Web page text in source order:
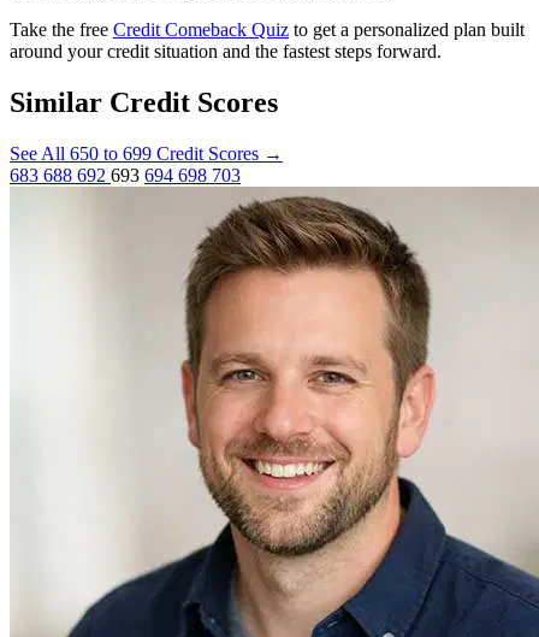
Take the free Credit Comeback Quiz to get a personalized plan built
around your credit situation and the fastest steps forward.
Similar Credit Scores
See All 650 to 699 Credit Scores →
683 688 692 693 694 698 703